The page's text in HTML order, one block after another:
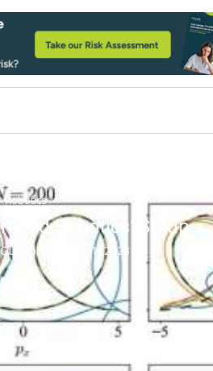
Robotics
Robotics’ Setup
July 31, 2023